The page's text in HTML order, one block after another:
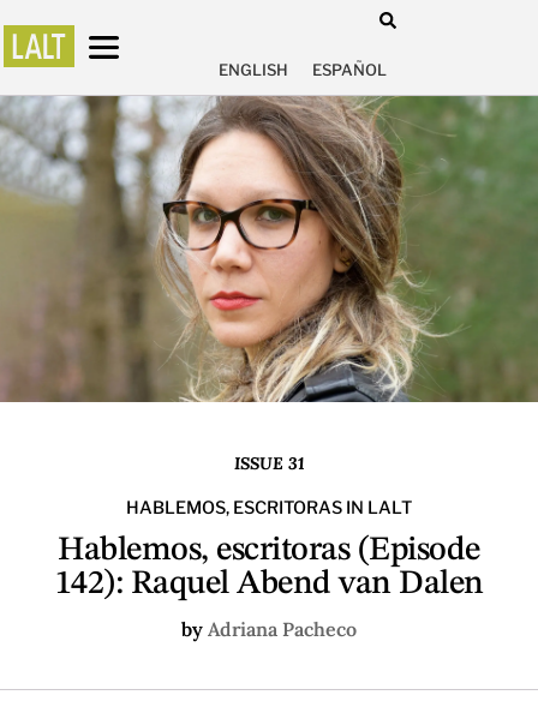
ENGLISH ESPAÑOL
ISSUE 31
HABLEMOS, ESCRITORAS IN LALT
Hablemos, escritoras (Episode
142): Raquel Abend van Dalen
by Adriana Pacheco